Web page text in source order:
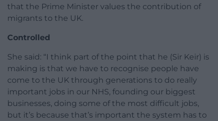
that the Prime Minister values the contribution of
migrants to the UK.
Controlled
She said: “I think part of the point that he (Sir Keir) is
making is that we have to recognise people have
come to the UK through generations to do really
important jobs in our NHS, founding our biggest
businesses, doing some of the most difficult jobs,
but it’s because that’s important the system has to